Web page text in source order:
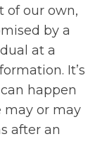
of our own,
by a
at a
It’s
happen
or may
after an